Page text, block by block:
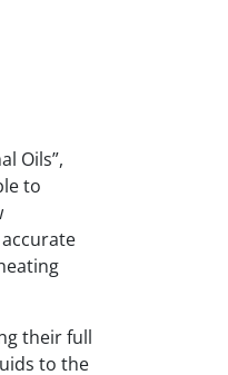
Oils”,
to
their full
to the